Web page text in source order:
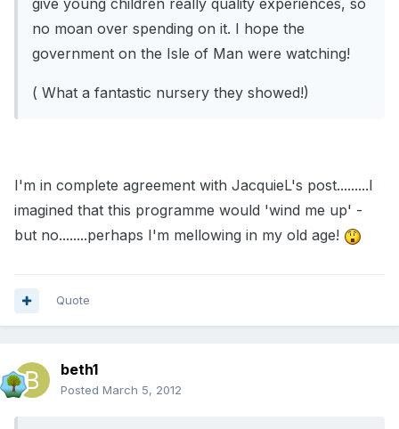
give young children really quality experiences, so
no moan over spending on it. I hope the
government on the Isle of Man were watching!
( What a fantastic nursery they showed!)
I'm in complete agreement with JacquieL's post.........I
imagined that this programme would 'wind me up' -
but no........perhaps I'm mellowing in my old age!
Quote
beth1
Posted March 5, 2012